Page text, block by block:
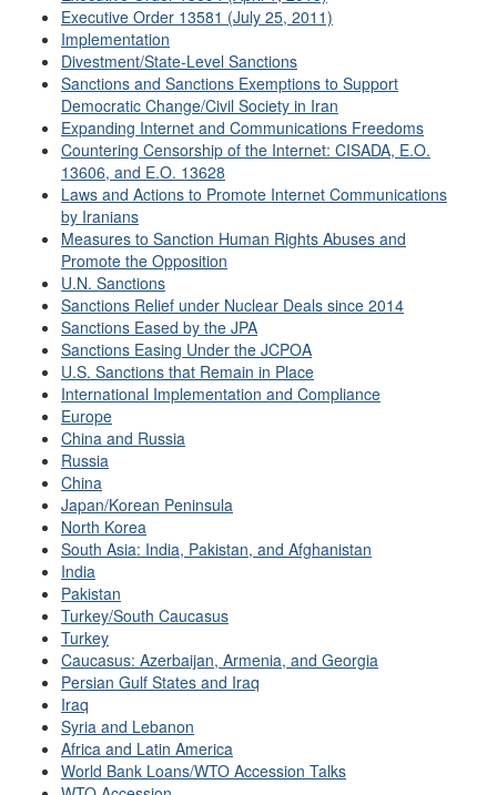
Executive Order 13581 (July 25, 2011)
Implementation
Divestment/State-Level Sanctions
Sanctions and Sanctions Exemptions to Support
Democratic Change/Civil Society in Iran
Expanding Internet and Communications Freedoms
Countering Censorship of the Internet: CISADA, E.O.
13606, and E.O. 13628
Laws and Actions to Promote Internet Communications
by Iranians
Measures to Sanction Human Rights Abuses and
Promote the Opposition
U.N. Sanctions
Sanctions Relief under Nuclear Deals since 2014
Sanctions Eased by the JPA
Sanctions Easing Under the JCPOA
U.S. Sanctions that Remain in Place
International Implementation and Compliance
Europe
China and Russia
Russia
China
Japan/Korean Peninsula
North Korea
South Asia: India, Pakistan, and Afghanistan
India
Pakistan
Turkey/South Caucasus
Turkey
Caucasus: Azerbaijan, Armenia, and Georgia
Persian Gulf States and Iraq
Iraq
Syria and Lebanon
Africa and Latin America
World Bank Loans/WTO Accession Talks